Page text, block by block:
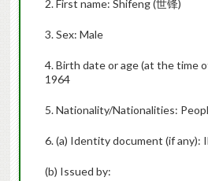
2. First name: Shifeng (世锋)
3. Sex: Male
4. Birth date or age (at the time
1964
5. Nationality/Nationalities:
6. (a) Identity document (if any):
(b) Issued by: